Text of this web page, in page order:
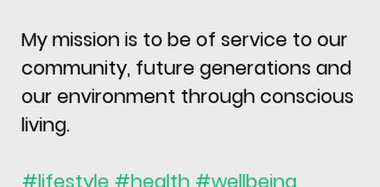
My mission is to be of service to our
community, future generations and
our environment through conscious
living.